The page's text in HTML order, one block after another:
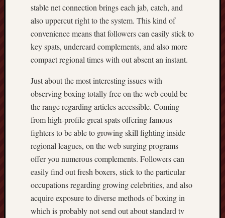
stable net connection brings each jab, catch, and
also uppercut right to the system. This kind of
convenience means that followers can easily stick to
key spats, undercard complements, and also more
compact regional times with out absent an instant.
Just about the most interesting issues with
observing boxing totally free on the web could be
the range regarding articles accessible. Coming
from high-profile great spats offering famous
fighters to be able to growing skill fighting inside
regional leagues, on the web surging programs
offer you numerous complements. Followers can
easily find out fresh boxers, stick to the particular
occupations regarding growing celebrities, and also
acquire exposure to diverse methods of boxing in
which is probably not send out about standard tv